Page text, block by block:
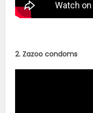
2. Zazoo condoms